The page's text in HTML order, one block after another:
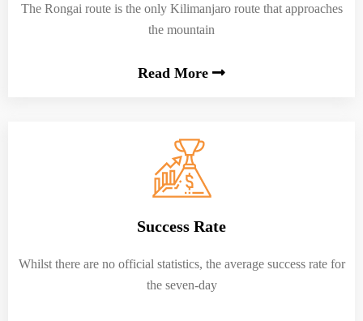
The Rongai route is the only Kilimanjaro route that approaches
the mountain
Read More
Success Rate
Whilst there are no official statistics, the average success rate for
the seven-day